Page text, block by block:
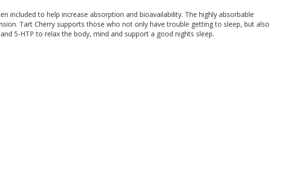
included to help increase absorption and bioavailability. The highly absorbable
Tart Cherry supports those who not only have trouble getting to sleep, but also
5-HTP to relax the body, mind and support a good nights sleep.